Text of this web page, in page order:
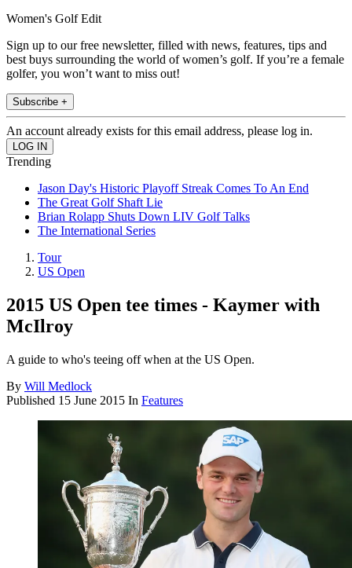
Women's Golf Edit
Sign up to our free newsletter, filled with news, features, tips and
best buys surrounding the world of women’s golf. If you’re a female
golfer, you won’t want to miss out!
Subscribe +
An account already exists for this email address, please log in.
Trending
Jason Day's Historic Playoff Streak Comes To An End
The Great Golf Shaft Lie
Brian Rolapp Shuts Down LIV Golf Talks
The International Series
Tour
US Open
2015 US Open tee times - Kaymer with
McIlroy
A guide to who's teeing off when at the US Open.
By Will Medlock
Published 15 June 2015 In Features